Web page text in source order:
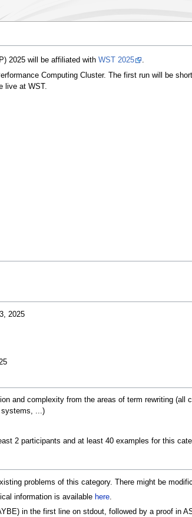
2025 will be affiliated with WST 2025
.
Computing Cluster. The first run will be
live at WST.
2025
and complexity from the areas of term rewriting
systems, ...)
2 participants and at least 40 examples for this
problems of this category. There might be
information is available here.
in the first line on stdout, followed by a proof in